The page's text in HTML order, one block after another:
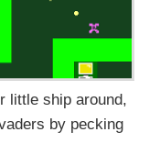
little ship around,
by pecking